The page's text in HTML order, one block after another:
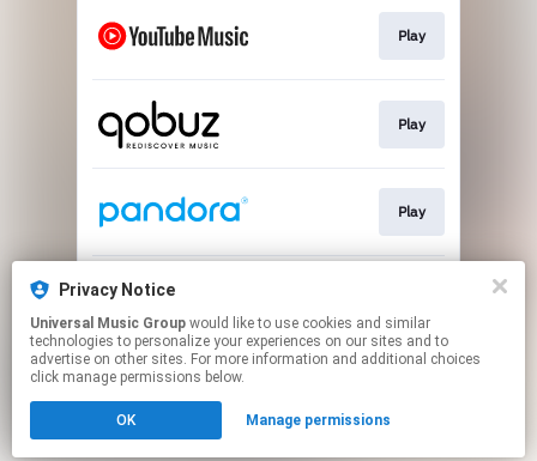
Play
Play
Play
This page may contain affiliate links.
to manage your permissions.
Privacy Notice
Universal Music Group
technologies to personalize your experiences on our sites and to
advertise on other sites. For more information and additional choices
click manage permissions below.
OK Manage permissions